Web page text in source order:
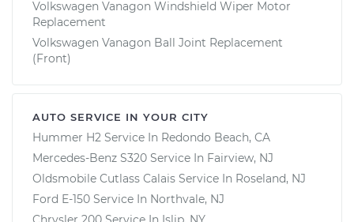
Volkswagen Vanagon Windshield Wiper Motor
Replacement
Volkswagen Vanagon Ball Joint Replacement
(Front)
AUTO SERVICE IN YOUR CITY
Hummer H2 Service In Redondo Beach, CA
Mercedes-Benz S320 Service In Fairview, NJ
Oldsmobile Cutlass Calais Service In Roseland, NJ
Ford E-150 Service In Northvale, NJ